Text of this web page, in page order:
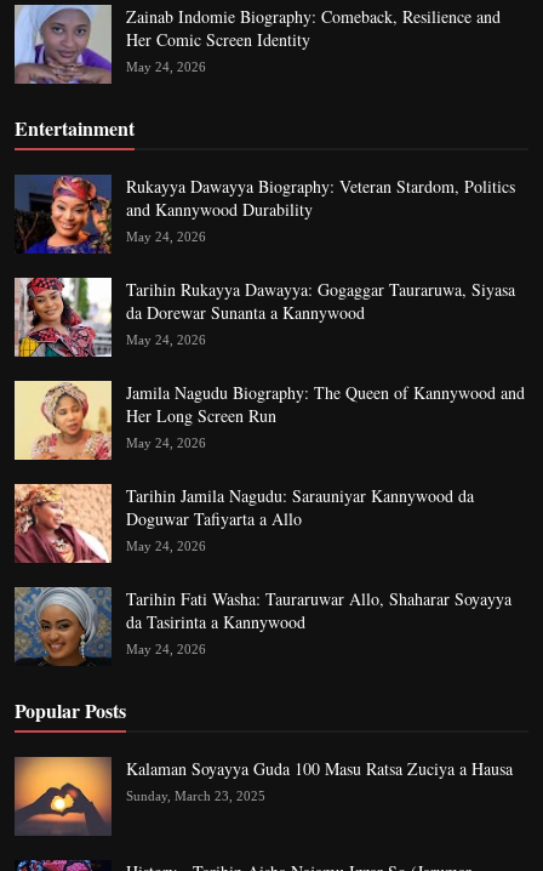
Zainab Indomie Biography: Comeback, Resilience and
Her Comic Screen Identity
May 24, 2026
Entertainment
Rukayya Dawayya Biography: Veteran Stardom, Politics
and Kannywood Durability
May 24, 2026
Tarihin Rukayya Dawayya: Gogaggar Tauraruwa, Siyasa
da Dorewar Sunanta a Kannywood
May 24, 2026
Jamila Nagudu Biography: The Queen of Kannywood and
Her Long Screen Run
May 24, 2026
Tarihin Jamila Nagudu: Sarauniyar Kannywood da
Doguwar Tafiyarta a Allo
May 24, 2026
Tarihin Fati Washa: Tauraruwar Allo, Shaharar Soyayya
da Tasirinta a Kannywood
May 24, 2026
Popular Posts
Kalaman Soyayya Guda 100 Masu Ratsa Zuciya a Hausa
Sunday, March 23, 2025